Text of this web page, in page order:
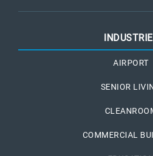
AIRPORT
SENIOR
COMMERCIAL